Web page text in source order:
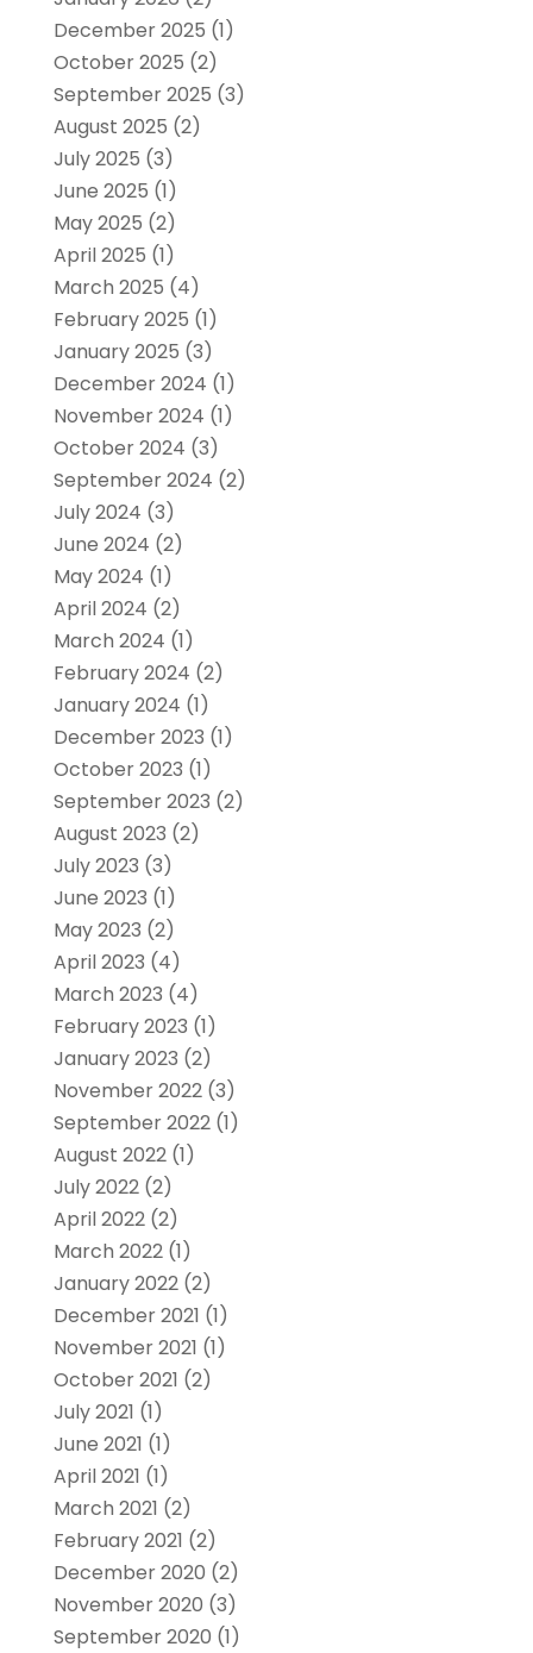
December 2025 (1)
October 2025 (2)
September 2025 (3)
August 2025 (2)
July 2025 (3)
June 2025 (1)
May 2025 (2)
April 2025 (1)
March 2025 (4)
February 2025 (1)
January 2025 (3)
December 2024 (1)
November 2024 (1)
October 2024 (3)
September 2024 (2)
July 2024 (3)
June 2024 (2)
May 2024 (1)
April 2024 (2)
March 2024 (1)
February 2024 (2)
January 2024 (1)
December 2023 (1)
October 2023 (1)
September 2023 (2)
August 2023 (2)
July 2023 (3)
June 2023 (1)
May 2023 (2)
April 2023 (4)
March 2023 (4)
February 2023 (1)
January 2023 (2)
November 2022(3)
September 2022(1)
August 2022(1)
July 2022(2)
April 2022(2)
March 2022(1)
January 2022(2)
December 2021 (1)
November 2021 (1)
October 2021 (2)
July 2021 (1)
June 2021 (1)
April 2021 (1)
March 2021 (2)
February 2021 (2)
December 2020 (2)
November 2020 (3)
September 2020 (1)